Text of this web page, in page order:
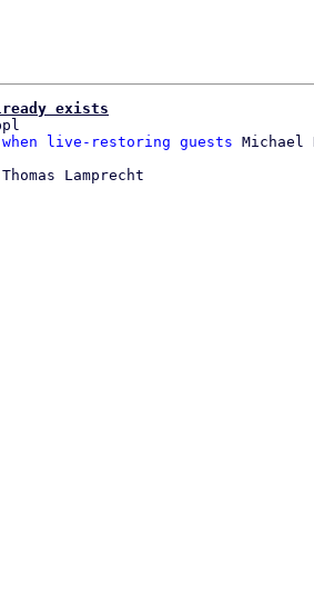
exists
when live-restoring guests
Thomas Lamprecht